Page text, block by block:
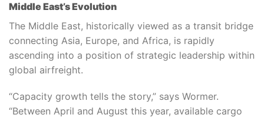
Middle East’s Evolution
The Middle East, historically viewed as a transit bridge
connecting Asia, Europe, and Africa, is rapidly
ascending into a position of strategic leadership within
global airfreight.
“Capacity growth tells the story,” says Wormer.
“Between April and August this year, available cargo